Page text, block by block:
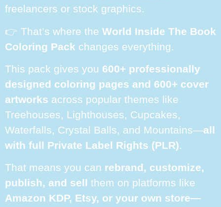
freelancers or stock graphics.
👉 That’s where the World Inside The Book
Coloring Pack changes everything.
This pack gives you 600+ professionally
designed coloring pages and 600+ cover
artworks across popular themes like
Treehouses, Lighthouses, Cupcakes,
Waterfalls, Crystal Balls, and Mountains—all
with full Private Label Rights (PLR).
That means you can rebrand, customize,
publish, and sell them on platforms like
Amazon KDP, Etsy, or your own store—